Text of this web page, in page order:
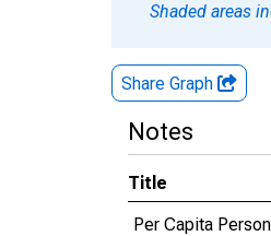
Shaded areas
Share Graph
Notes
Title
Per Capita